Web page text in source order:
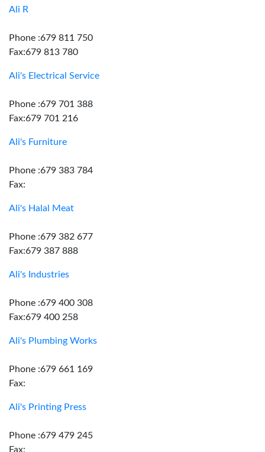
Ali R
Phone :679 811 750
Fax:679 813 780
Ali's Electrical Service
Phone :679 701 388
Fax:679 701 216
Ali's Furniture
Phone :679 383 784
Fax:
Ali's Halal Meat
Phone :679 382 677
Fax:679 387 888
Ali's Industries
Phone :679 400 308
Fax:679 400 258
Ali's Plumbing Works
Phone :679 661 169
Fax:
Ali's Printing Press
Phone :679 479 245
Fax: